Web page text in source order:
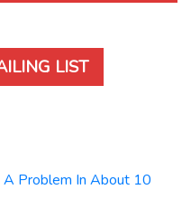
LIST
A Problem In About 10